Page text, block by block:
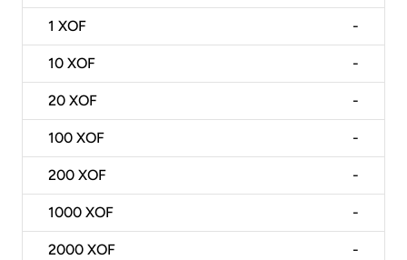
1 XOF -
10 XOF -
20 XOF -
100 XOF -
200 XOF -
1000 XOF -
2000 XOF -